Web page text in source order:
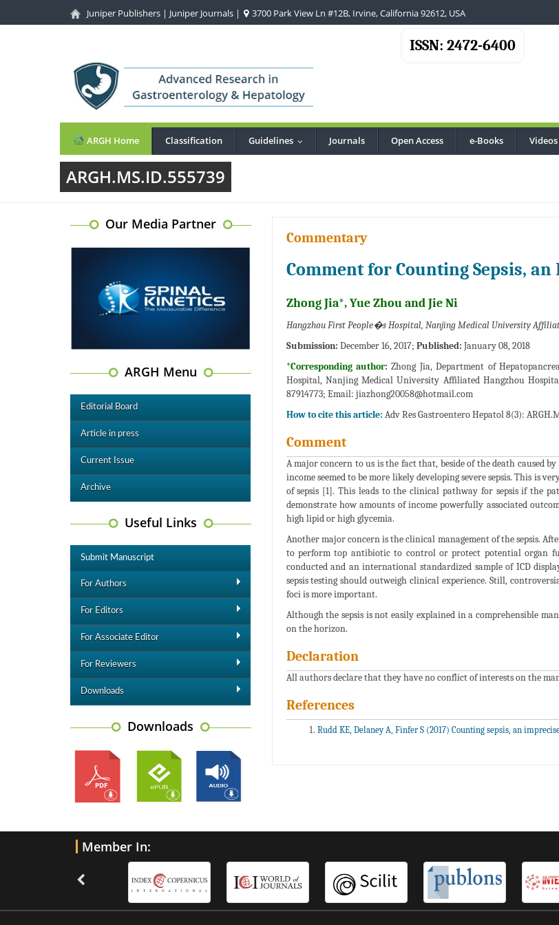
Juniper Publishers | Juniper Journals | 3700 Park View Ln #12B, Irvine, California 92612, USA
ISSN: 2472-6400
ARGH Home Classification Guidelines Journals Open Access e-Books Videos
ARGH.MS.ID.555739
Our Media Partner
ARGH Menu
Editorial Board
Article in press
Current Issue
Archive
Useful Links
Submit Manuscript
For Authors
For Editors
For Associate Editor
For Reviewers
Downloads
Downloads
Commentary
Comment for Counting Sepsis,
Zhong Jia*, Yue Zhou and Jie Ni
Hangzhou First People�s Hospital, Nanjing Medical University
Submission: December 16, 2017; Published: January 08, 2018
*Corresponding author:Zhong Jia, Department of
Hospital, Nanjing Medical University Affiliated Hangzhou
87914773; Email: jiazhong20058@hotmail.com
How to cite this article: Adv Res Gastroentero Hepatol 8(3):
Comment
A major concern to us is the fact that, beside of the death caused
income seemed to be more likely developing severe sepsis. This is
of sepsis [1]. This leads to the clinical pathway for sepsis if the
demonstrate how amounts of income powerfully associated
high lipid or high glycemia.
Another major concern is the clinical management of the sepsis.
to perform top antibiotic to control or protect potential organ
conducted and an international standardized sample of ICD
sepsis testing should outweigh clinical experience. Still,
foci is more important.
Although the sepsis is not easily explained in a comprehensible
on the horizon.
Declaration
All authors declare that they have no conflict of interests on the
References
Rudd KE, Delaney A, Finfer S (2017) Counting sepsis, an
Member In: